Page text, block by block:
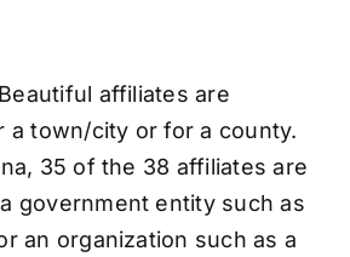
affiliates are
a town/city or for a county.
35 of the 38 affiliates are
government entity such as
an organization such as a